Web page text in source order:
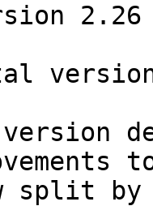
2.26
split